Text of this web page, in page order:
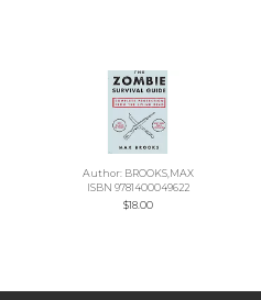
Author: BROOKS,MAX
ISBN 9781400049622
$18.00